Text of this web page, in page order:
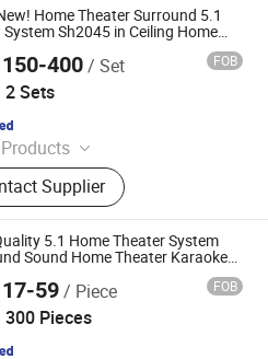
Home Theater Surround 5.1
System Sh2045 in Ceiling Home
150-400/ Set FOB
2 Sets
Audio, Smart Home Audio,
Microphone, PA Mixer,
Audio
Supplier
equipment Co., Ltd
5.1 Home Theater System
Sound Home Theater Karaoke
59/ Piece FOB
300 Pieces
Co., Limited